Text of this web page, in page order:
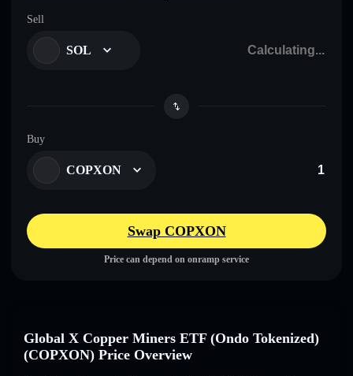
Sell
SOL
Buy
COPXON
Swap COPXON
Price can depend on onramp service
Global X Copper Miners ETF (Ondo Tokenized)
(COPXON) Price Overview